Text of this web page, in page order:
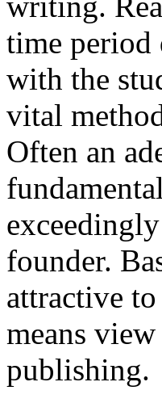
time period
with the
vital
Often an
founder.
attractive
means
publishing.